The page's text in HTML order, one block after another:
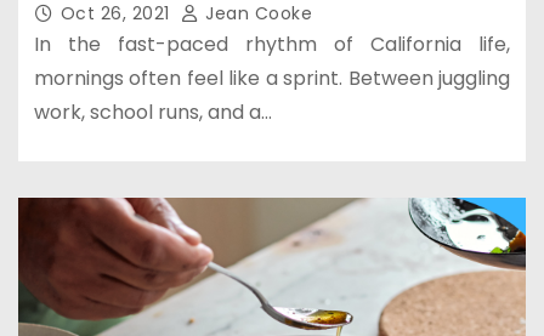
Oct 26, 2021 Jean Cooke
In the fast-paced rhythm of California life,
mornings often feel like a sprint. Between juggling
work, school runs, and a…